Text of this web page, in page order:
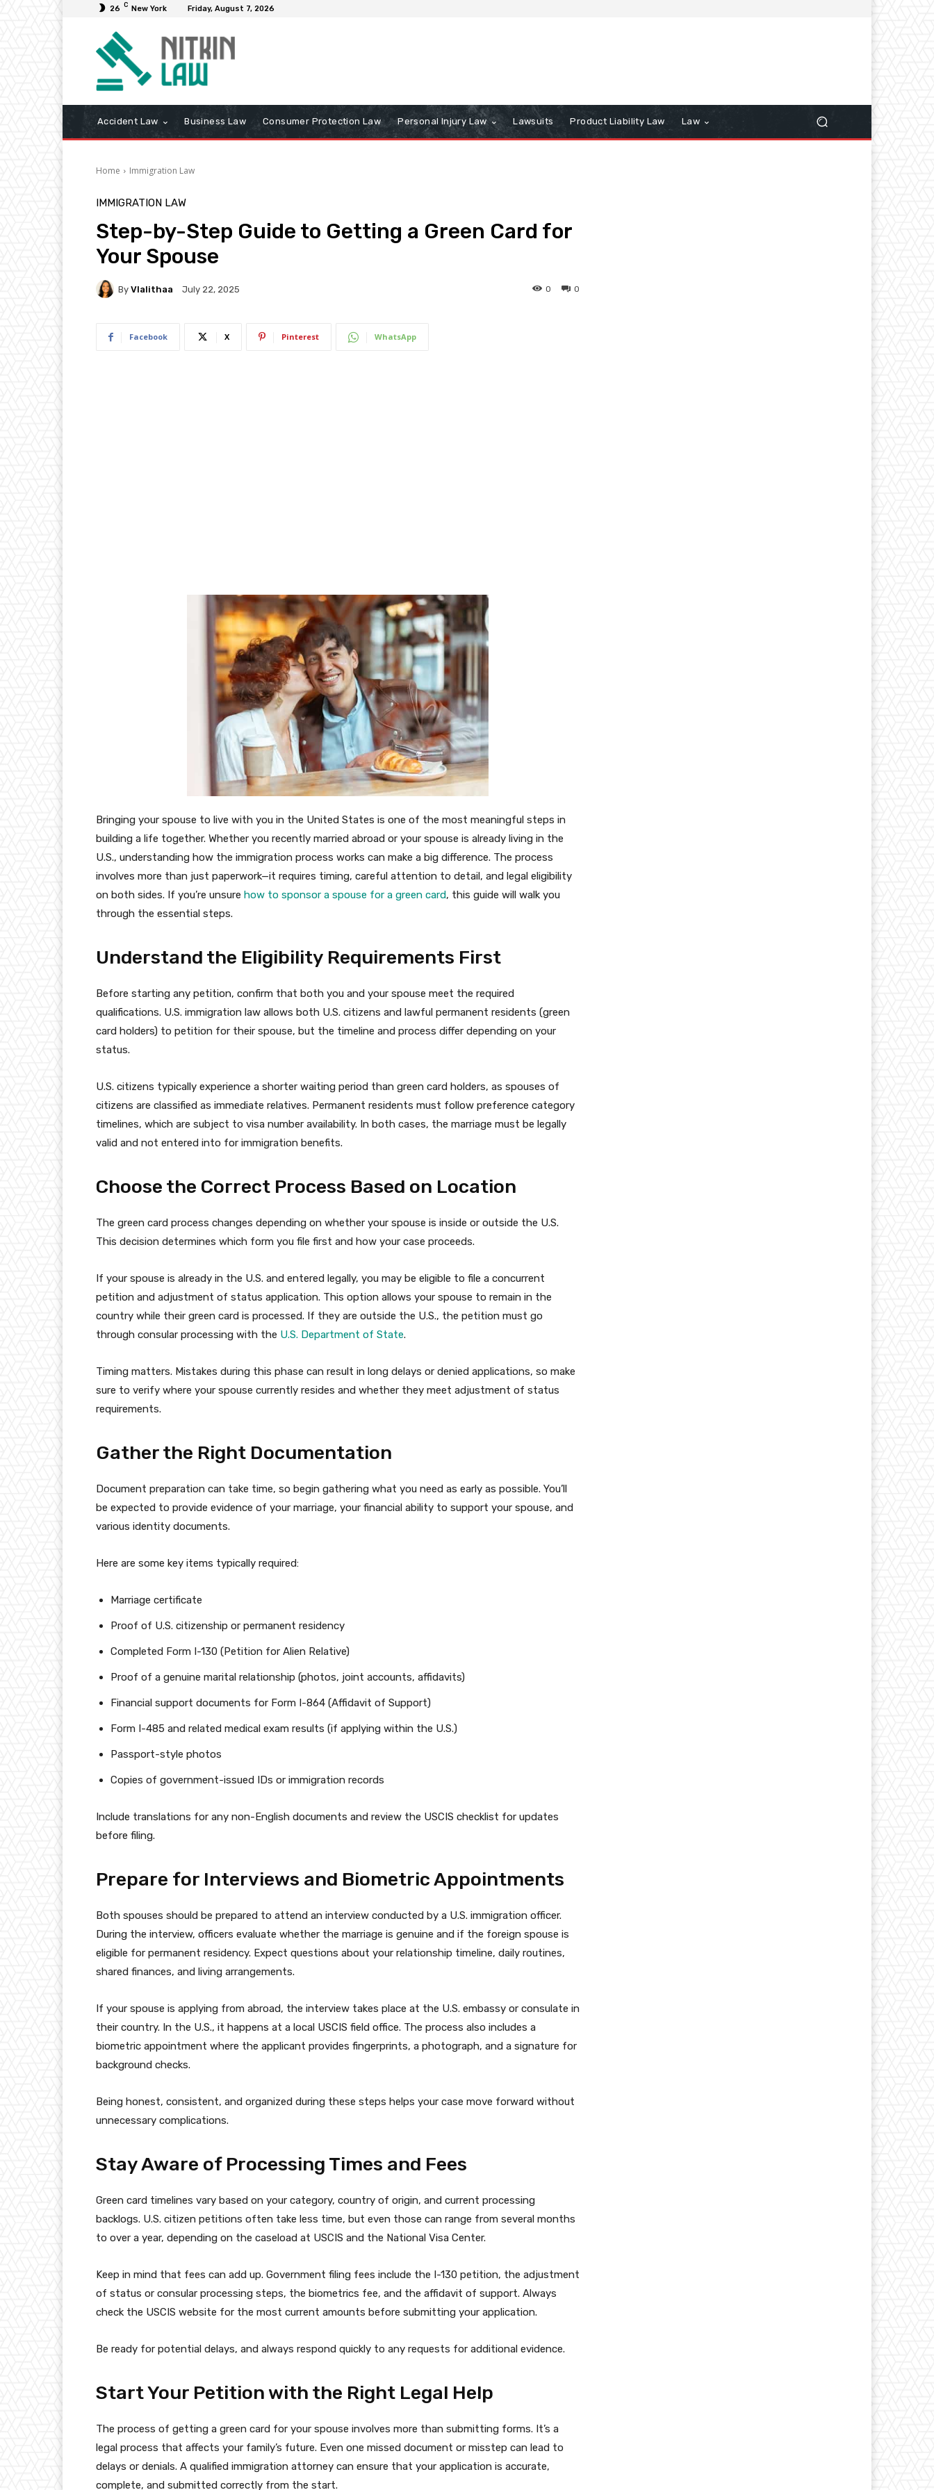
26 C New York Friday, August 7, 2026
Accident Law Business Law Consumer Protection Law Personal Injury Law Lawsuits Product Liability Law Law
Home Immigration Law
IMMIGRATION LAW
Step-by-Step Guide to Getting a Green Card for
Your Spouse
By Vlalithaa July 22, 2025 0
0
Facebook X Pinterest WhatsApp
Bringing your spouse to live with you in the United States is one of the most meaningful steps in
building a life together. Whether you recently married abroad or your spouse is already living in the
U.S., understanding how the immigration process works can make a big difference. The process
involves more than just paperwork—it requires timing, careful attention to detail, and legal eligibility
on both sides. If you’re unsure how to sponsor a spouse for a green card, this guide will walk you
through the essential steps.
Understand the Eligibility Requirements First
Before starting any petition, confirm that both you and your spouse meet the required
qualifications. U.S. immigration law allows both U.S. citizens and lawful permanent residents (green
card holders) to petition for their spouse, but the timeline and process differ depending on your
status.
U.S. citizens typically experience a shorter waiting period than green card holders, as spouses of
citizens are classified as immediate relatives. Permanent residents must follow preference category
timelines, which are subject to visa number availability. In both cases, the marriage must be legally
valid and not entered into for immigration benefits.
Choose the Correct Process Based on Location
The green card process changes depending on whether your spouse is inside or outside the U.S.
This decision determines which form you file first and how your case proceeds.
If your spouse is already in the U.S. and entered legally, you may be eligible to file a concurrent
petition and adjustment of status application. This option allows your spouse to remain in the
country while their green card is processed. If they are outside the U.S., the petition must go
through consular processing with the U.S. Department of State.
Timing matters. Mistakes during this phase can result in long delays or denied applications, so make
sure to verify where your spouse currently resides and whether they meet adjustment of status
requirements.
Gather the Right Documentation
Document preparation can take time, so begin gathering what you need as early as possible. You’ll
be expected to provide evidence of your marriage, your financial ability to support your spouse, and
various identity documents.
Here are some key items typically required:
Marriage certificate
Proof of U.S. citizenship or permanent residency
Completed Form I-130 (Petition for Alien Relative)
Proof of a genuine marital relationship (photos, joint accounts, affidavits)
Financial support documents for Form I-864 (Affidavit of Support)
Form I-485 and related medical exam results (if applying within the U.S.)
Passport-style photos
Copies of government-issued IDs or immigration records
Include translations for any non-English documents and review the USCIS checklist for updates
before filing.
Prepare for Interviews and Biometric Appointments
Both spouses should be prepared to attend an interview conducted by a U.S. immigration officer.
During the interview, officers evaluate whether the marriage is genuine and if the foreign spouse is
eligible for permanent residency. Expect questions about your relationship timeline, daily routines,
shared finances, and living arrangements.
If your spouse is applying from abroad, the interview takes place at the U.S. embassy or consulate in
their country. In the U.S., it happens at a local USCIS field office. The process also includes a
biometric appointment where the applicant provides fingerprints, a photograph, and a signature for
background checks.
Being honest, consistent, and organized during these steps helps your case move forward without
unnecessary complications.
Stay Aware of Processing Times and Fees
Green card timelines vary based on your category, country of origin, and current processing
backlogs. U.S. citizen petitions often take less time, but even those can range from several months
to over a year, depending on the caseload at USCIS and the National Visa Center.
Keep in mind that fees can add up. Government filing fees include the I-130 petition, the adjustment
of status or consular processing steps, the biometrics fee, and the affidavit of support. Always
check the USCIS website for the most current amounts before submitting your application.
Be ready for potential delays, and always respond quickly to any requests for additional evidence.
Start Your Petition with the Right Legal Help
The process of getting a green card for your spouse involves more than submitting forms. It’s a
legal process that affects your family’s future. Even one missed document or misstep can lead to
delays or denials. A qualified immigration attorney can ensure that your application is accurate,
complete, and submitted correctly from the start.